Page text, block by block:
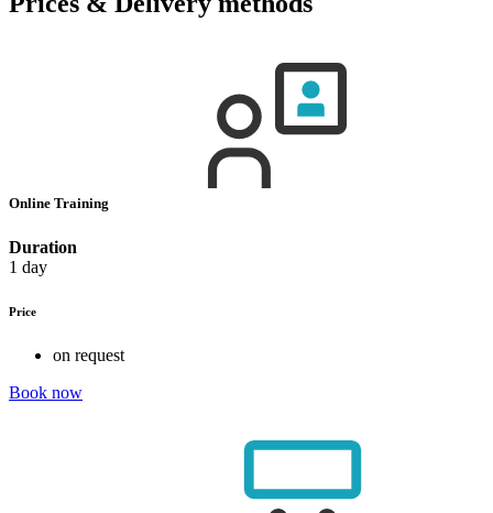
Online Training
Duration
1 day
Price
on request
Book now